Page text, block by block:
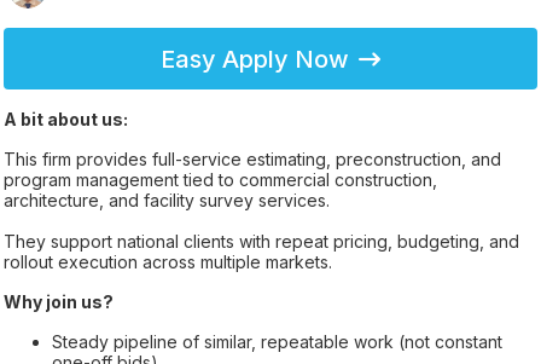
Easy Apply Now
A bit about us:
This firm provides full-service estimating, preconstruction, and
program management tied to commercial construction,
architecture, and facility survey services.
They support national clients with repeat pricing, budgeting, and
rollout execution across multiple markets.
Why join us?
Steady pipeline of similar, repeatable work (not constant